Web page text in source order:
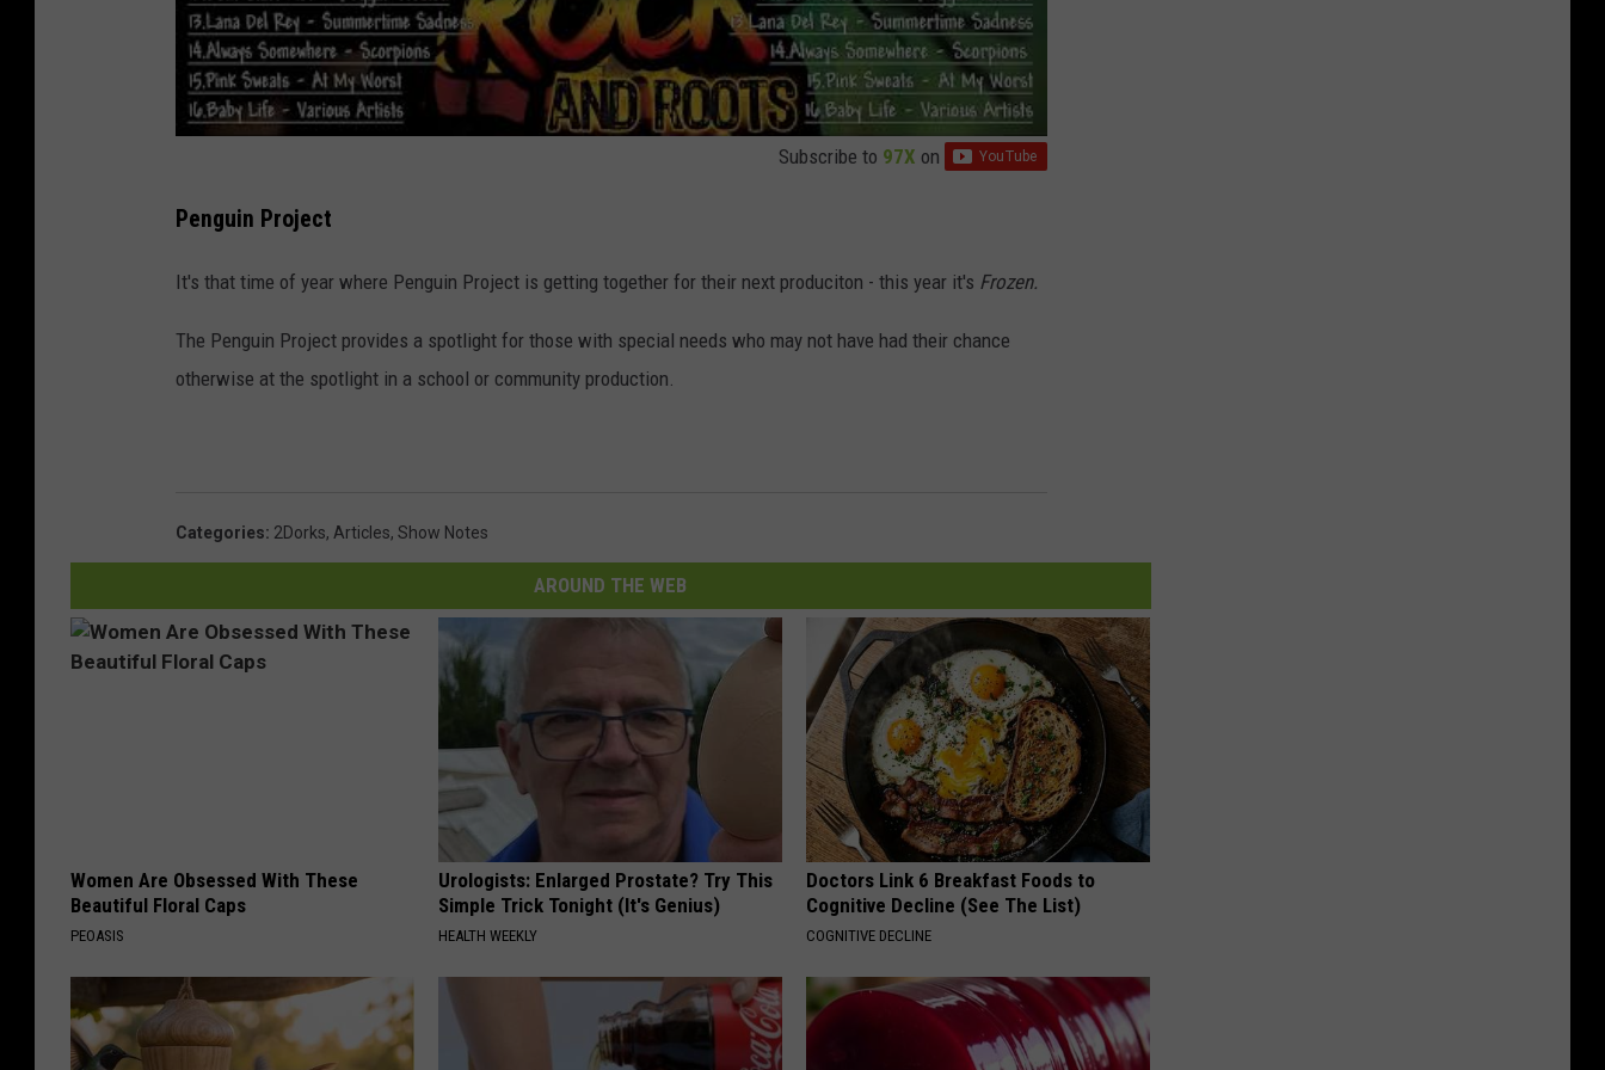
Subscribe to 97X on
Penguin Project
It's that time of year where Penguin Project is getting together for their next produciton - this year it's Frozen.
The Penguin Project provides a spotlight for those with special needs who may not have had their chance
otherwise at the spotlight in a school or community production.
Categories: 2Dorks, Articles, Show Notes
AROUND THE WEB
Women Are Obsessed With These
Beautiful Floral Caps
PEOASIS
Urologists: Enlarged Prostate? Try This
Simple Trick Tonight (It's Genius)
HEALTH WEEKLY
Doctors Link 6 Breakfast Foods to
Cognitive Decline (See The List)
COGNITIVE DECLINE